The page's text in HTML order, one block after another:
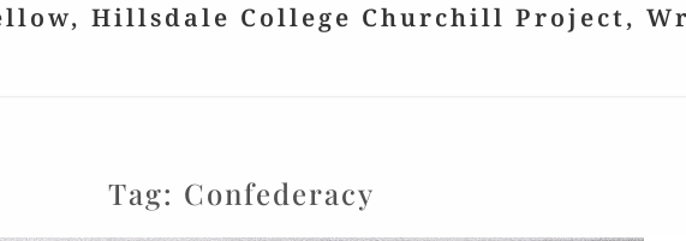
Hillsdale College Churchill Project,
Tag: Confederacy